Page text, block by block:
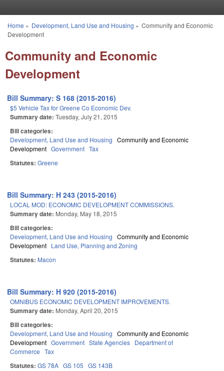
You are here
Home » Development, Land Use and Housing » Community and Economic
Development
Community and Economic
Development
Bill Summary: S 168 (2015-2016)
$5 Vehicle Tax for Greene Co Economic Dev.
Summary date: Tuesday, July 21, 2015
Bill categories:
Development, Land Use and Housing Community and Economic
Development Government Tax
Statutes: Greene
Bill Summary: H 243 (2015-2016)
LOCAL MOD: ECONOMIC DEVELOPMENT COMMISSIONS.
Summary date: Monday, May 18, 2015
Bill categories:
Development, Land Use and Housing Community and Economic
Development Land Use, Planning and Zoning
Statutes: Macon
Bill Summary: H 920 (2015-2016)
OMNIBUS ECONOMIC DEVELOPMENT IMPROVEMENTS.
Summary date: Monday, April 20, 2015
Bill categories:
Development, Land Use and Housing Community and Economic
Development Government State Agencies Department of
Commerce Tax
Statutes: GS 78A GS 105 GS 143B